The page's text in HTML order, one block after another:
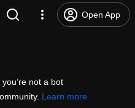
Open App
not a bot
Learn more